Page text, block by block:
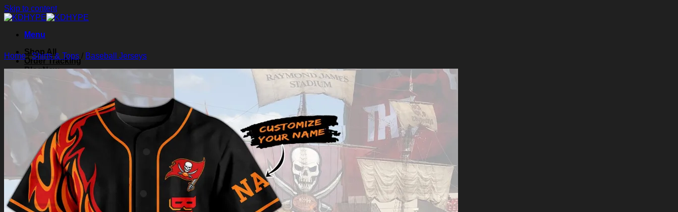
Skip to content
Menu
Shop All
Order Tracking
Blog
About Us
Contact Us
Login
Cart / $ 0.00 0
Cart
Home/Shirts & Tops / Baseball Jerseys